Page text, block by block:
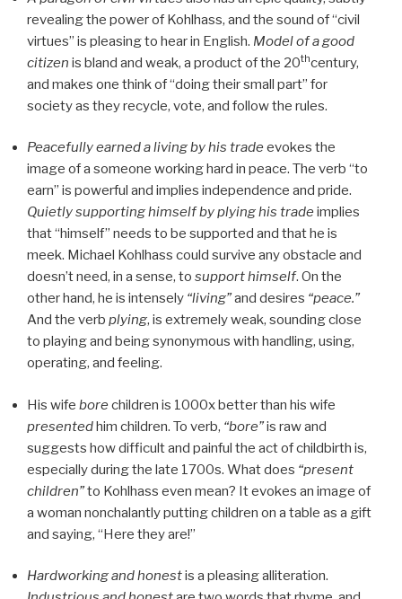
revealing the power of Kohlhass, and the sound of “civil
virtues” is pleasing to hear in English. Model of a good
citizen is bland and weak, a product of the 20thcentury,
and makes one think of “doing their small part” for
society as they recycle, vote, and follow the rules.
Peacefully earned a living by his trade evokes the
image of a someone working hard in peace. The verb “to
earn” is powerful and implies independence and pride.
Quietly supporting himself by plying his trade implies
that “himself” needs to be supported and that he is
meek. Michael Kohlhass could survive any obstacle and
doesn’t need, in a sense, to support himself. On the
other hand, he is intensely “living”and desires “peace.”
And the verb plying, is extremely weak, sounding close
to playing and being synonymous with handling, using,
operating, and feeling.
His wife bore children is 1000x better than his wife
presentedhim children. To verb, “bore”is raw and
suggests how difficult and painful the act of childbirth is,
especially during the late 1700s. What does “present
children”to Kohlhass even mean? It evokes an image of
a woman nonchalantly putting children on a table as a gift
and saying, “Here they are!”
Hardworking and honestis a pleasing alliteration.